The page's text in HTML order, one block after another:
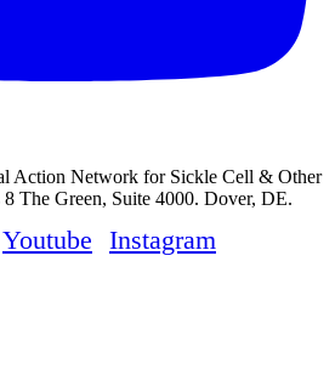
Action Network for Sickle Cell & Other
The Green, Suite 4000. Dover, DE.
Youtube Instagram